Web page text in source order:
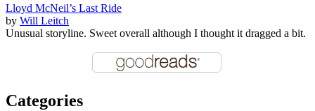
Lloyd McNeil’s Last Ride
by Will Leitch
Unusual storyline. Sweet overall although I thought it dragged a bit.
Categories